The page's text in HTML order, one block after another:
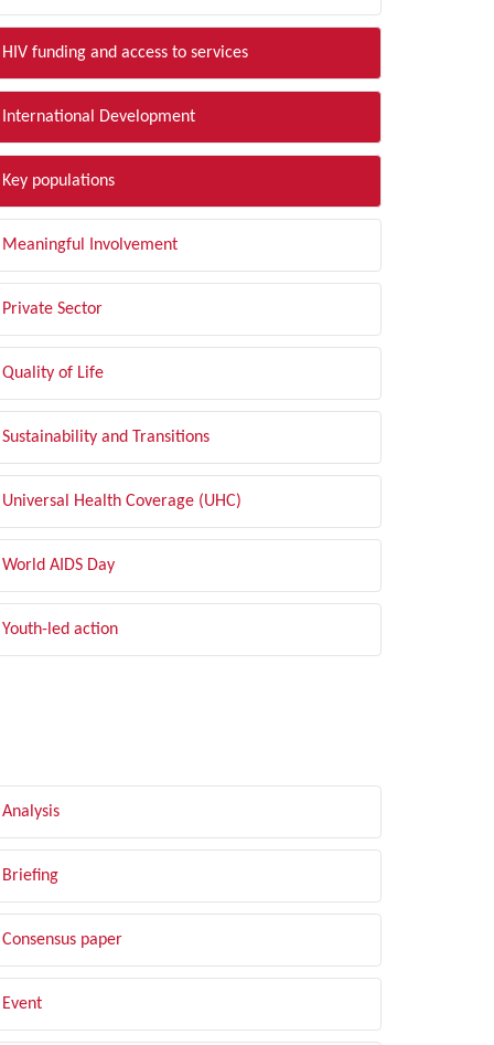
HIV funding and access to services
International Development
Key populations
Meaningful Involvement
Private Sector
Quality of Life
Sustainability and Transitions
Universal Health Coverage (UHC)
World AIDS Day
Youth-led action
Analysis
Briefing
Consensus paper
Event